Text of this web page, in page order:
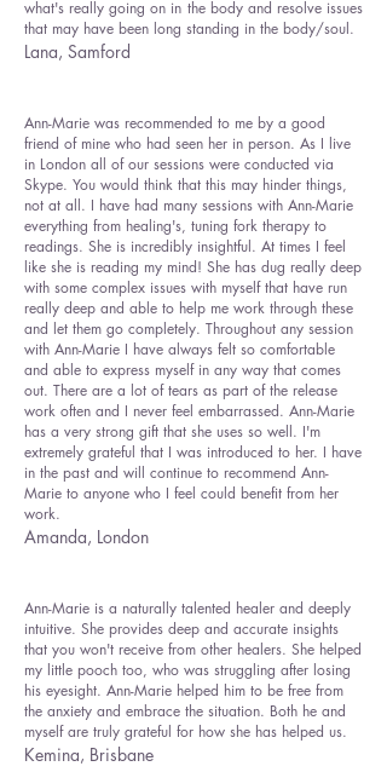
what's really going on in the body and resolve issues
that may have been long standing in the body/soul.
Lana, Samford
Ann-Marie was recommended to me by a good
friend of mine who had seen her in person. As I live
in London all of our sessions were conducted via
Skype. You would think that this may hinder things,
not at all. I have had many sessions with Ann-Marie
everything from healing's, tuning fork therapy to
readings. She is incredibly insightful. At times I feel
like she is reading my mind! She has dug really deep
with some complex issues with myself that have run
really deep and able to help me work through these
and let them go completely. Throughout any session
with Ann-Marie I have always felt so comfortable
and able to express myself in any way that comes
out. There are a lot of tears as part of the release
work often and I never feel embarrassed. Ann-Marie
has a very strong gift that she uses so well. I'm
extremely grateful that I was introduced to her. I have
in the past and will continue to recommend Ann-
Marie to anyone who I feel could benefit from her
work.
Amanda, London
Ann-Marie is a naturally talented healer and deeply
intuitive. She provides deep and accurate insights
that you won't receive from other healers. She helped
my little pooch too, who was struggling after losing
his eyesight. Ann-Marie helped him to be free from
the anxiety and embrace the situation. Both he and
myself are truly grateful for how she has helped us.
Kemina, Brisbane